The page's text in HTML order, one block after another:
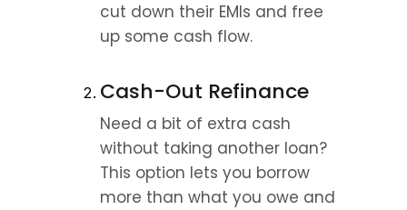
cut down their EMIs and free
up some cash flow.
Cash-Out Refinance
Need a bit of extra cash
without taking another loan?
This option lets you borrow
more than what you owe and